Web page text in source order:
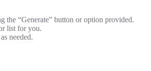
the “Generate” button or option provided.
list for you.
needed.